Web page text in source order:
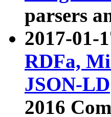
parsers
2017-01-
RDFa,
JSON-LD
2016